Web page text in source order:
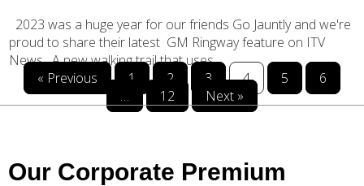
2023 was a huge year for our friends Go Jauntly and we're
proud to share their latest GM Ringway feature on ITV
News. A new walking trail that uses...
« Previous
1 2 3 4 5
6
…
12 Next »
Our Corporate Premium